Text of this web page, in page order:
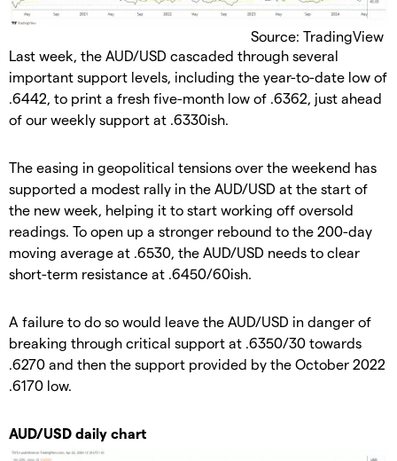
Source: TradingView
Last week, the AUD/USD cascaded through several
important support levels, including the year-to-date low of
.6442, to print a fresh five-month low of .6362, just ahead
of our weekly support at .6330ish.
The easing in geopolitical tensions over the weekend has
supported a modest rally in the AUD/USD at the start of
the new week, helping it to start working off oversold
readings. To open up a stronger rebound to the 200-day
moving average at .6530, the AUD/USD needs to clear
short-term resistance at .6450/60ish.
A failure to do so would leave the AUD/USD in danger of
breaking through critical support at .6350/30 towards
.6270 and then the support provided by the October 2022
.6170 low.
AUD/USD daily chart